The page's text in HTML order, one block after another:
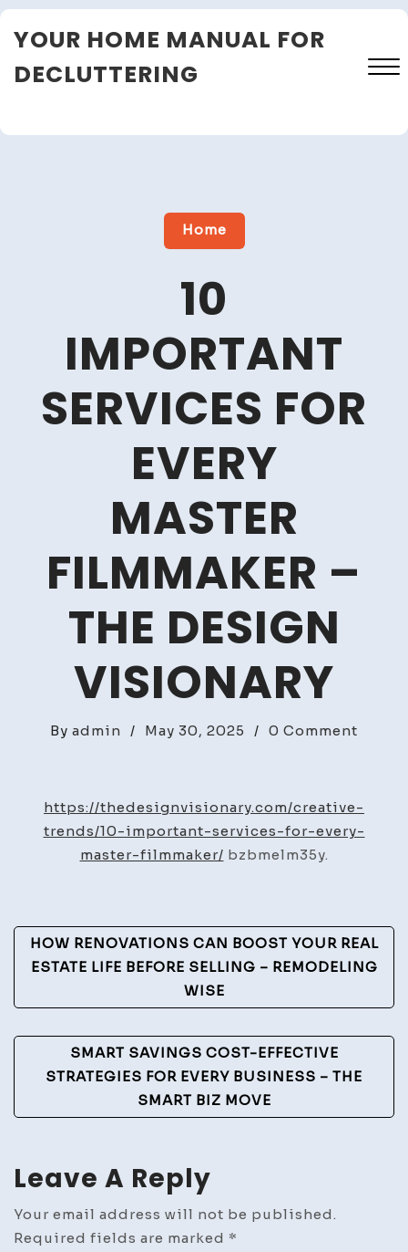
Skip
toYOUR HOME MANUAL FOR
DECLUTTERING
Close
Home
10
IMPORTANT
SERVICES FOR
EVERY
MASTER
FILMMAKER –
THE DESIGN
VISIONARY
By admin / May 30, 2025 / 0 Comment
The
https://thedesignvisionary.com/creative-
trends/10-important-services-for-every-
master-filmmaker/ bzbmelm35y.
Post
Navigation
HOW RENOVATIONS CAN BOOST YOUR REAL
ESTATE LIFE BEFORE SELLING – REMODELING
WISE
SMART SAVINGS COST-EFFECTIVE
STRATEGIES FOR EVERY BUSINESS – THE
SMART BIZ MOVE
Leave A Reply
Your email address will not be published.
Required fields are marked *